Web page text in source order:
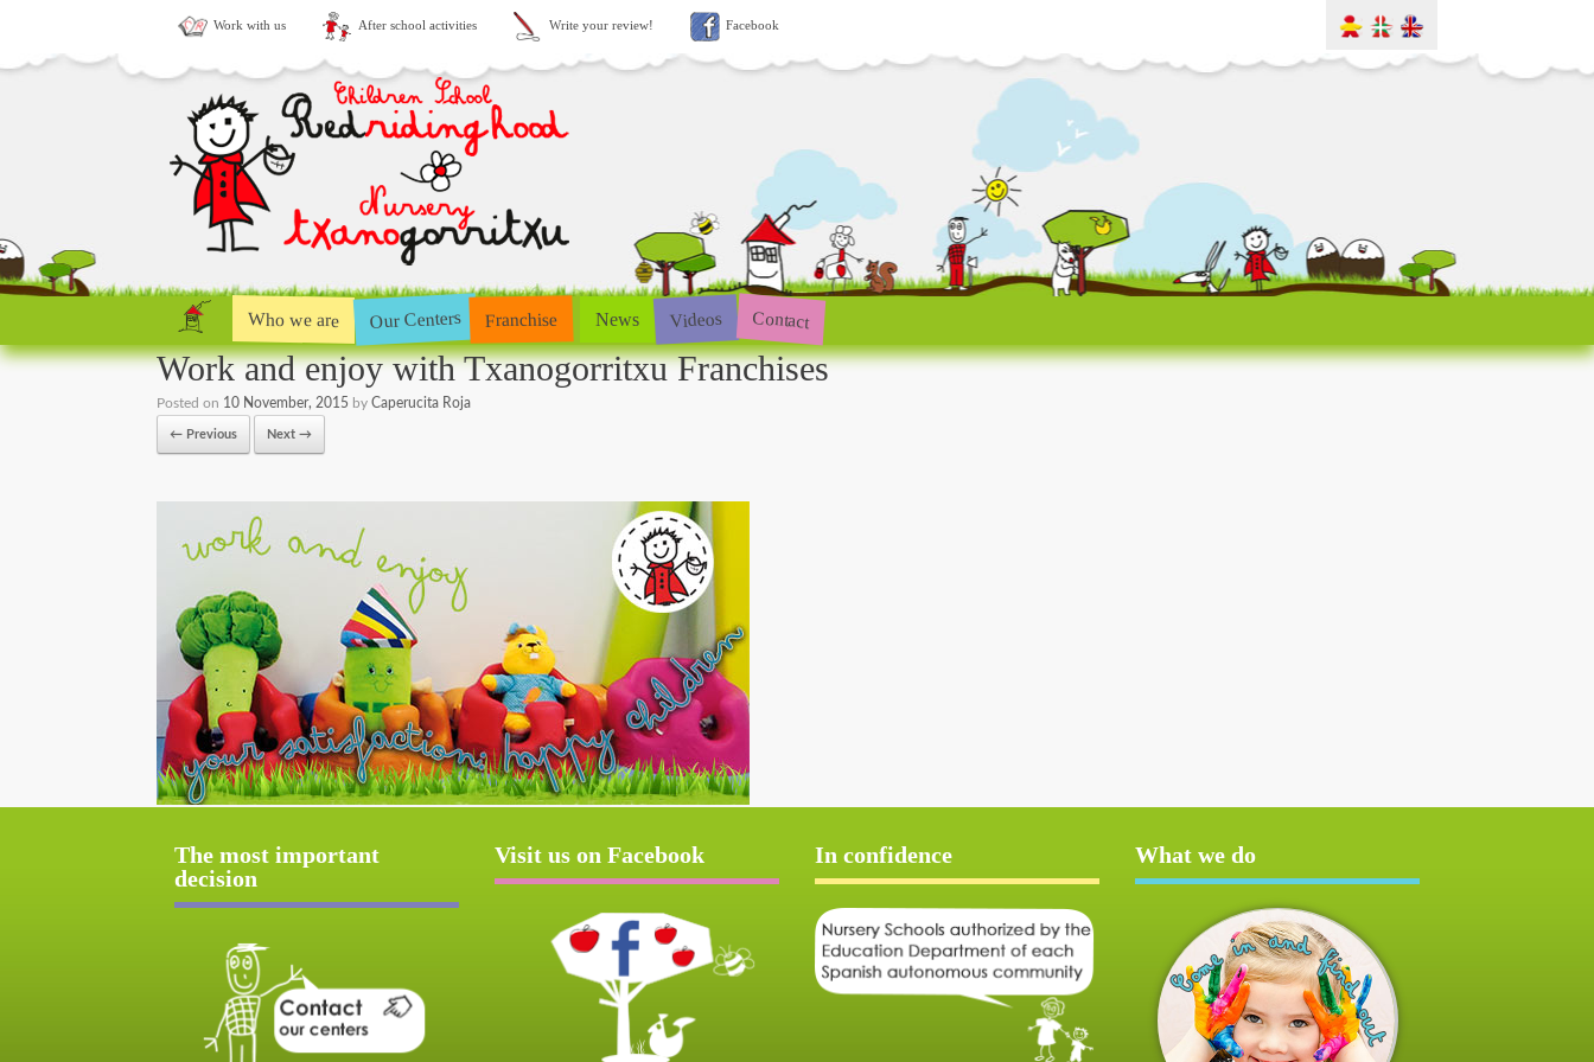
Work with us After school activities Write your review! Facebook
Who we are Our Centers Franchise News Videos Contact
Work and enjoy with Txanogorritxu Franchises
Posted on 10 November, 2015 by Caperucita Roja
← Previous Next →
The most important
decision
Visit us on Facebook In confidence What we do